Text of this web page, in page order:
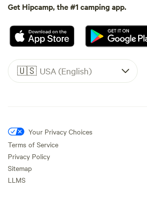
Get Hipcamp, the #1 camping app.
🇺🇸 USA (English)
Your Privacy Choices
Terms of Service
Privacy Policy
Sitemap
LLMS